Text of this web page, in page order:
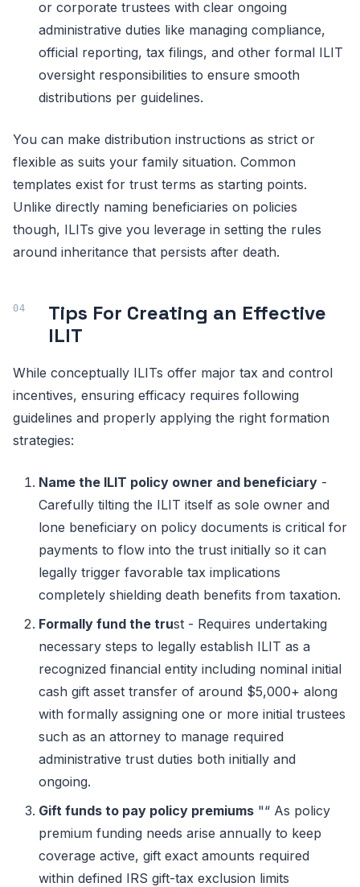
or corporate trustees with clear ongoing
administrative duties like managing compliance,
official reporting, tax filings, and other formal ILIT
oversight responsibilities to ensure smooth
distributions per guidelines.
You can make distribution instructions as strict or
flexible as suits your family situation. Common
templates exist for trust terms as starting points.
Unlike directly naming beneficiaries on policies
though, ILITs give you leverage in setting the rules
around inheritance that persists after death.
Tips For Creating an Effective
ILIT
While conceptually ILITs offer major tax and control
incentives, ensuring efficacy requires following
guidelines and properly applying the right formation
strategies:
Name the ILIT policy owner and beneficiary -
Carefully tilting the ILIT itself as sole owner and
lone beneficiary on policy documents is critical for
payments to flow into the trust initially so it can
legally trigger favorable tax implications
completely shielding death benefits from taxation.
Formally fund the trust - Requires undertaking
necessary steps to legally establish ILIT as a
recognized financial entity including nominal initial
cash gift asset transfer of around $5,000+ along
with formally assigning one or more initial trustees
such as an attorney to manage required
administrative trust duties both initially and
ongoing.
Gift funds to pay policy premiums "“ As policy
premium funding needs arise annually to keep
coverage active, gift exact amounts required
within defined IRS gift-tax exclusion limits